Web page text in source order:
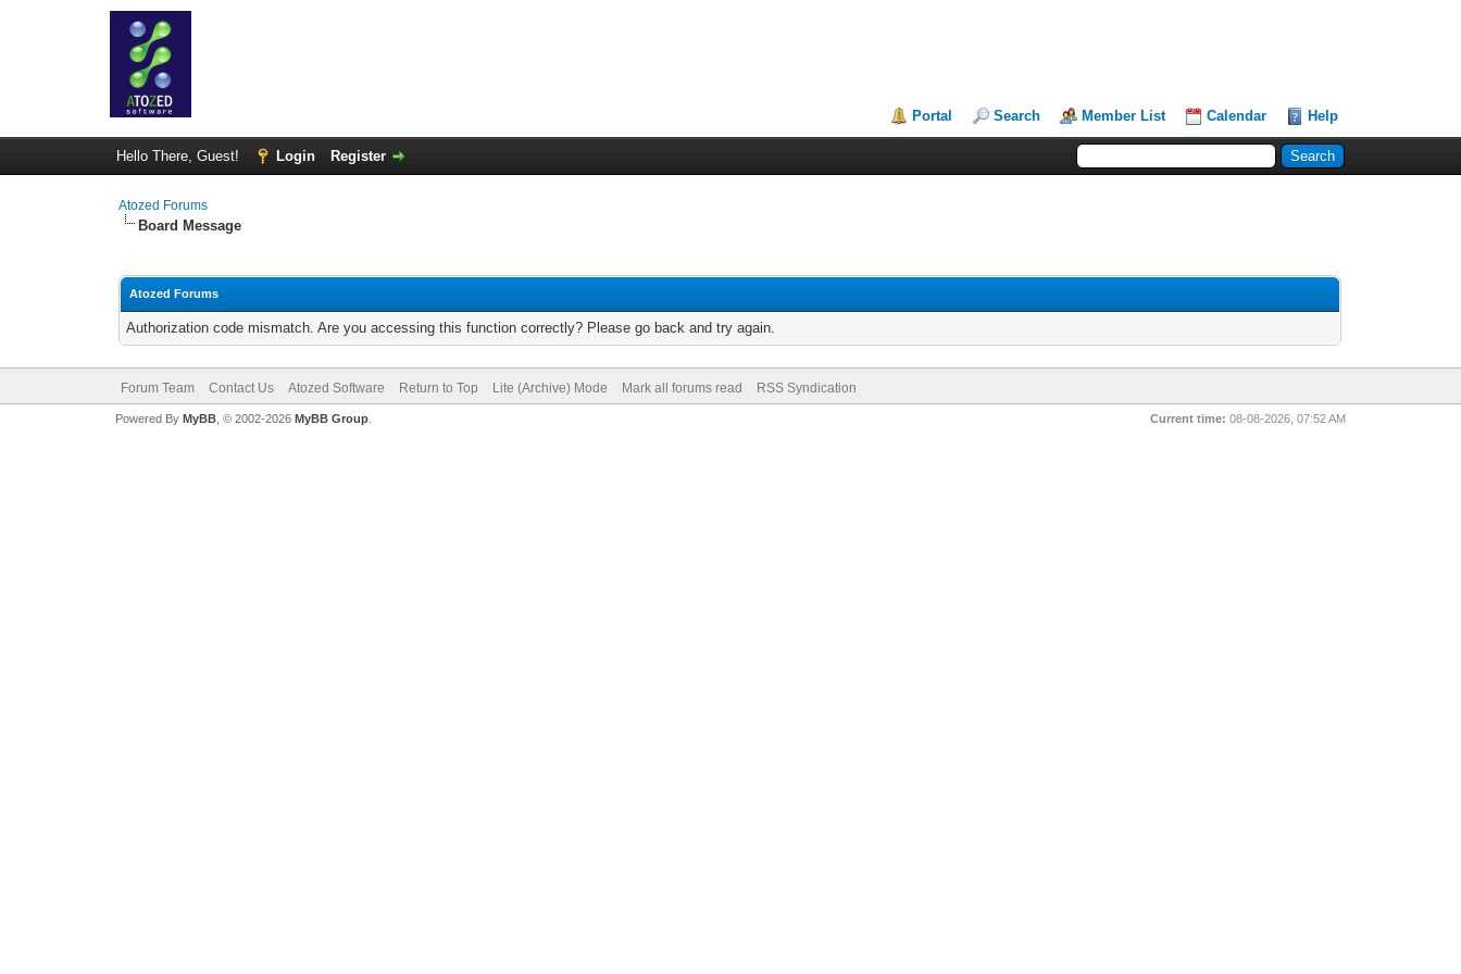
Portal Search Member List Calendar Help
Hello There, Guest! Login Register
Atozed Forums
Board Message
Atozed Forums
Authorization code mismatch. Are you accessing this function correctly? Please go back and try again.
Forum Team Contact Us Atozed Software Return to Top Lite (Archive) Mode Mark all forums read RSS Syndication
Current time: 08-08-2026, 07:52 AM
Powered By MyBB, © 2002-2026 MyBB Group.